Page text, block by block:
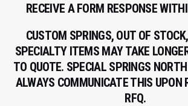
RECEIVE A FORM RESPONSE
CUSTOM SPRINGS, OUT OF
SPECIALTY ITEMS MAY TAKE
TO QUOTE. SPECIAL SPRINGS
ALWAYS COMMUNICATE THIS UPON
RFQ.